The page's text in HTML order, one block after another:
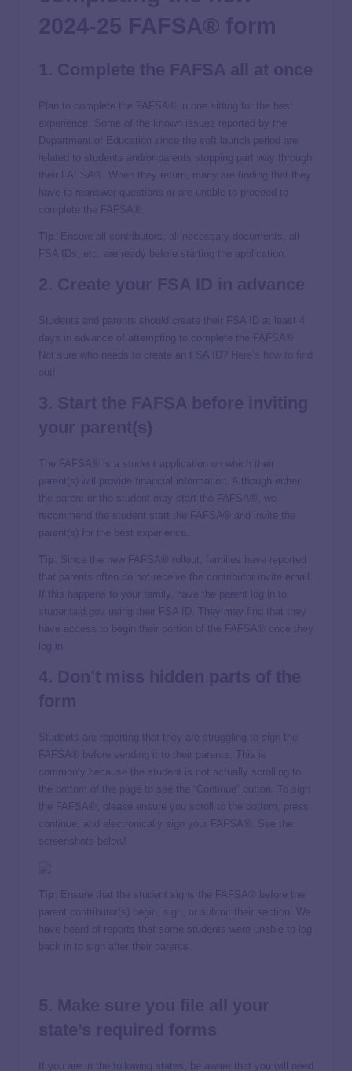
Plan to complete the FAFSA® in one sitting for the best
experience. Some of the known issues reported by the
Department of Education since the soft launch period are
related to students and/or parents stopping part way through
their FAFSA®. When they return, many are finding that they
have to reanswer questions or are unable to proceed to
complete the FAFSA®.
Tip : Ensure all contributors, all necessary documents, all
FSA IDs, etc. are ready before starting the application.
Students and parents should create their FSA ID at least 4
days in advance of attempting to complete the FAFSA®.
Not sure who needs to create an FSA ID?
The FAFSA® is a student application on which their
parent(s) will provide financial information. Although either
the parent or the student may start the FAFSA®, we
recommend the student start the FAFSA® and invite the
parent(s) for the best experience.
Tip : Since the new FAFSA® rollout, families have reported
that parents often do not receive the contributor invite email.
If this happens to your family, have the parent log in to
using their FSA ID. They may find that they
have access to begin their portion of the FAFSA® once they
log in.
Students are reporting that they are struggling to sign the
FAFSA® before sending it to their parents. This is
commonly because the student is not actually scrolling to
the bottom of the page to see the “Continue” button. To sign
the FAFSA®, please ensure you scroll to the bottom, press
continue, and electronically sign your FAFSA®. See the
screenshots below!
Tip : Ensure that the student signs the FAFSA® before the
parent contributor(s) begin, sign, or submit their section. We
have heard of reports that some students were unable to log
back in to sign after their parents.
If you are in the following states, be aware that you will need